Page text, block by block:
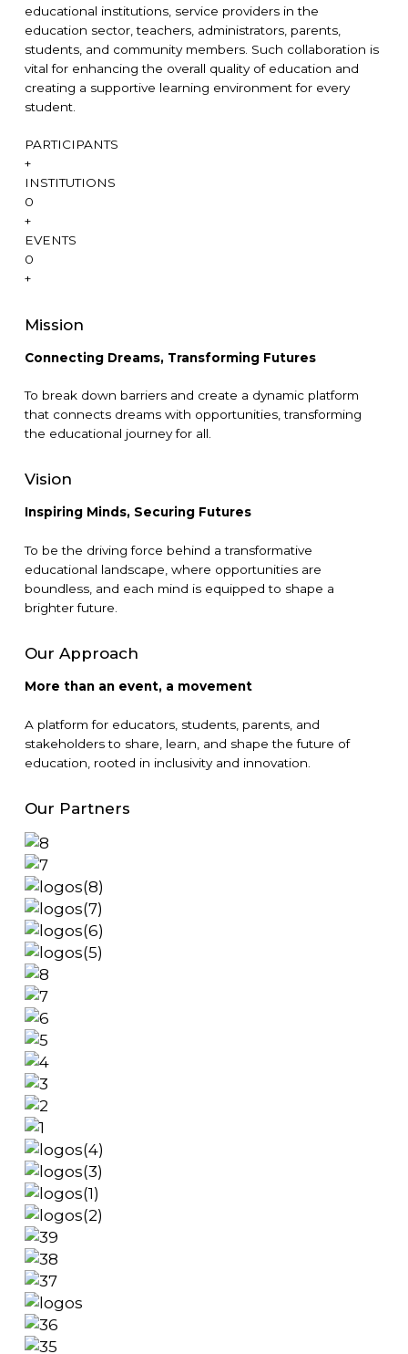
educational institutions, service providers in the
education sector, teachers, administrators, parents,
students, and community members. Such collaboration is
vital for enhancing the overall quality of education and
creating a supportive learning environment for every
student.
PARTICIPANTS
+
INSTITUTIONS
0
+
EVENTS
0
+
Mission
Connecting Dreams, Transforming Futures
To break down barriers and create a dynamic platform
that connects dreams with opportunities, transforming
the educational journey for all.
Vision
Inspiring Minds, Securing Futures
To be the driving force behind a transformative
educational landscape, where opportunities are
boundless, and each mind is equipped to shape a
brighter future.
Our Approach
More than an event, a movement
A platform for educators, students, parents, and
stakeholders to share, learn, and shape the future of
education, rooted in inclusivity and innovation.
Our Partners